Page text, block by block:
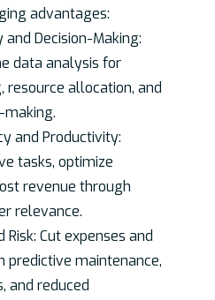
advantages:
and Decision-Making:
data analysis for
resource allocation, and
making.
and Productivity:
tasks, optimize
revenue through
relevance.
Risk: Cut expenses and
predictive maintenance,
and reduced